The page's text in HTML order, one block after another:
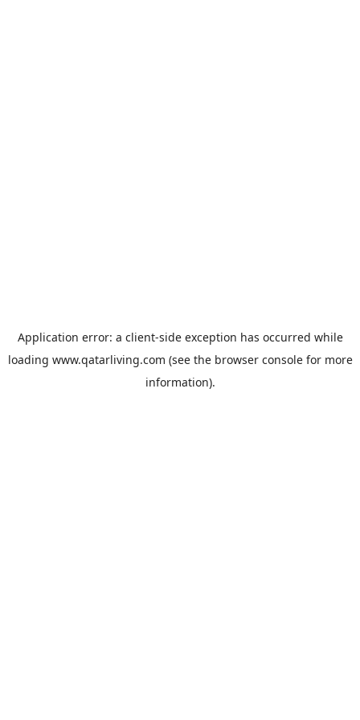
Application error: a client-side exception has occurred while
loading www.qatarliving.com (see the browser consolefor more
information).